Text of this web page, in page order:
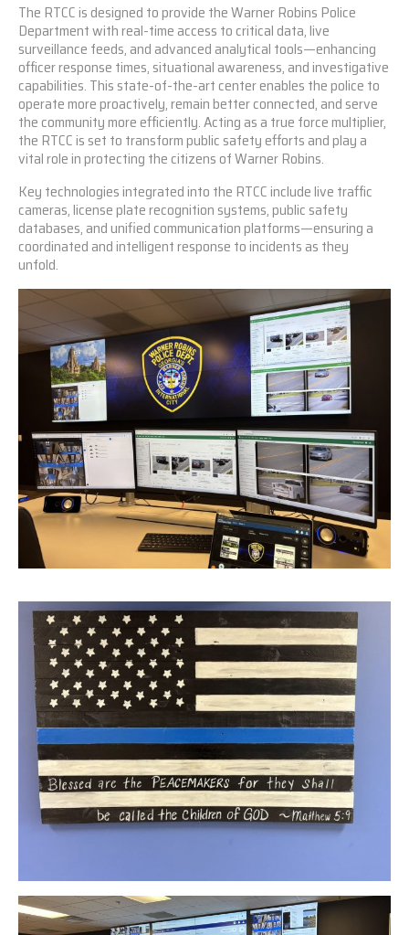
The RTCC is designed to provide the Warner Robins Police
Department with real-time access to critical data, live
surveillance feeds, and advanced analytical tools—enhancing
officer response times, situational awareness, and investigative
capabilities. This state-of-the-art center enables the police to
operate more proactively, remain better connected, and serve
the community more efficiently. Acting as a true force multiplier,
the RTCC is set to transform public safety efforts and play a
vital role in protecting the citizens of Warner Robins.
Key technologies integrated into the RTCC include live traffic
cameras, license plate recognition systems, public safety
databases, and unified communication platforms—ensuring a
coordinated and intelligent response to incidents as they
unfold.